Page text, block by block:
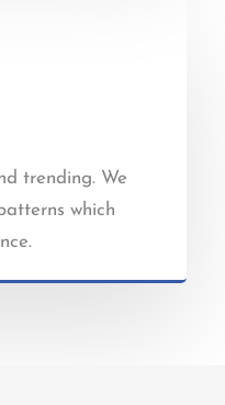
trending. We
which